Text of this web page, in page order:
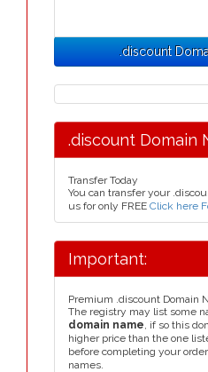
.discount
.discount Domain
Transfer Today
You can transfer your
us for only FREE Click here
Important:
Premium .discount Domain
The registry may list some
domain name, if so this
higher price than the one
before completing your
names.